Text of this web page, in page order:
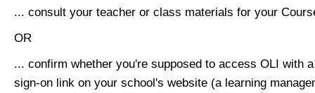
... consult your teacher or class materials for your
OR
... confirm whether you're supposed to access OLI with
sign-on link on your school's website (a learning